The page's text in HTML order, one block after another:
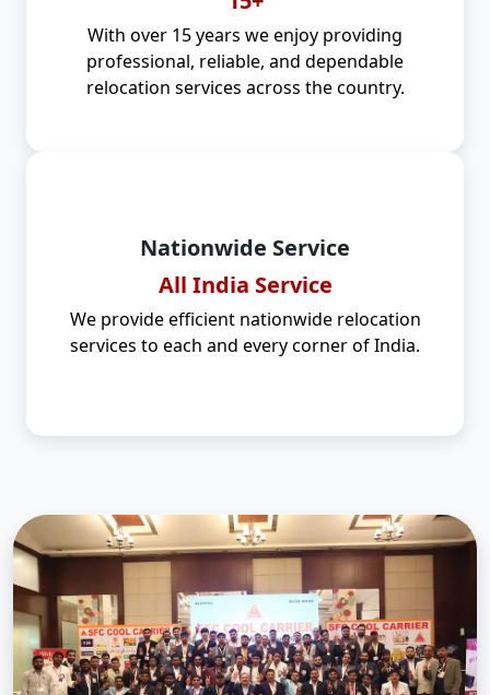
With over 15 years we enjoy providing
professional, reliable, and dependable
relocation services across the country.
Nationwide Service
All India Service
We provide efficient nationwide relocation
services to each and every corner of India.